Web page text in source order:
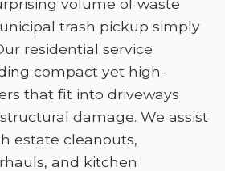
volume of waste
trash pickup simply
residential service
compact yet high-
that fit into driveways
damage. We assist
estate cleanouts,
and kitchen